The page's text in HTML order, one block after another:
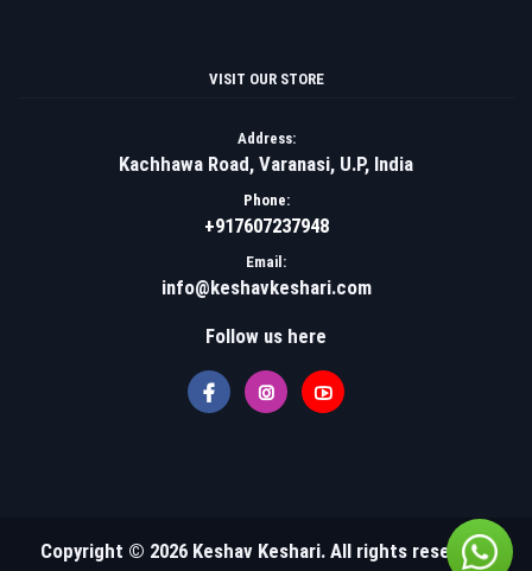
VISIT OUR STORE
Address:
Kachhawa Road, Varanasi, U.P, India
Phone:
+917607237948
Email:
info@keshavkeshari.com
Follow us here
Copyright © 2026 Keshav Keshari. All rights reserved.